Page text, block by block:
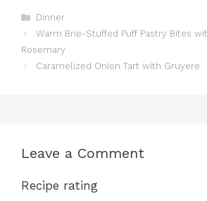
Categories
Dinner
Warm Brie-Stuffed Puff Pastry Bites
Rosemary
Caramelized Onion Tart with Gruyere
Leave a Comment
Recipe rating